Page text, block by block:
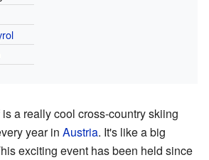
is a really cool cross-country skiing
year in Austria. It's like a big
exciting event has been held since